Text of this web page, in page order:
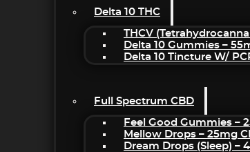
Delta 10 THC
THCV
Delta 10 Gummies –
Delta 10 Tincture W/
Full Spectrum CBD
Feel Good Gummies –
Mellow Drops – 25mg
Dream Drops (sleep) –